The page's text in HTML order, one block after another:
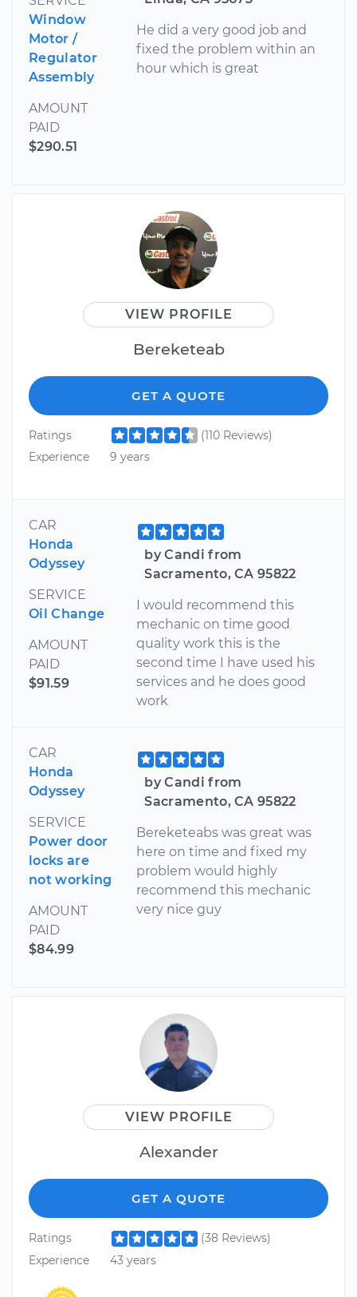
Window
Motor /
Regulator
Assembly
AMOUNT
PAID
$290.51
He did a very good job and
fixed the problem within an
hour which is great
VIEW PROFILE
Bereketeab
GET A QUOTE
Ratings
(110 Reviews)
Experience
9 years
CAR
Honda
Odyssey
SERVICE
Oil Change
AMOUNT
PAID
$91.59
by Candi from
Sacramento, CA 95822
I would recommend this
mechanic on time good
quality work this is the
second time I have used his
services and he does good
work
CAR
Honda
Odyssey
SERVICE
Power door
locks are
not working
AMOUNT
PAID
$84.99
by Candi from
Sacramento, CA 95822
Bereketeabs was great was
here on time and fixed my
problem would highly
recommend this mechanic
very nice guy
VIEW PROFILE
Alexander
GET A QUOTE
Ratings
(38 Reviews)
Experience
43 years